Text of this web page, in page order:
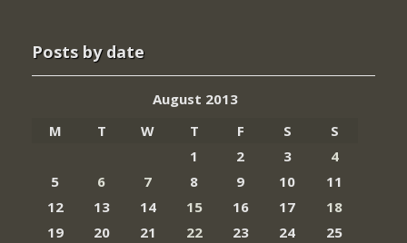
Posts by date
August 2013
M
T W T F S
S
1
2 3
4
5
6 7 8 9 10
11
12
13 14 15 16 17
18
19
20 21 22 23 24
25